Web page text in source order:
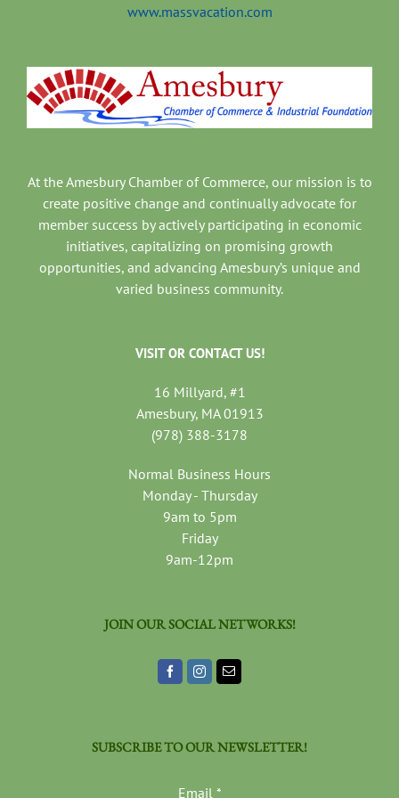
www.massvacation.com
At the Amesbury Chamber of Commerce, our mission is to
create positive change and continually advocate for
member success by actively participating in economic
initiatives, capitalizing on promising growth
opportunities, and advancing Amesbury’s unique and
varied business community.
VISIT OR CONTACT US!
16 Millyard, #1
Amesbury, MA 01913
(978) 388-3178
Normal Business Hours
Monday - Thursday
9am to 5pm
Friday
9am-12pm
JOIN OUR SOCIAL NETWORKS!
SUBSCRIBE TO OUR NEWSLETTER!
Email *